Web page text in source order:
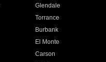
Glendale
Torrance
Burbank
El Monte
Carson